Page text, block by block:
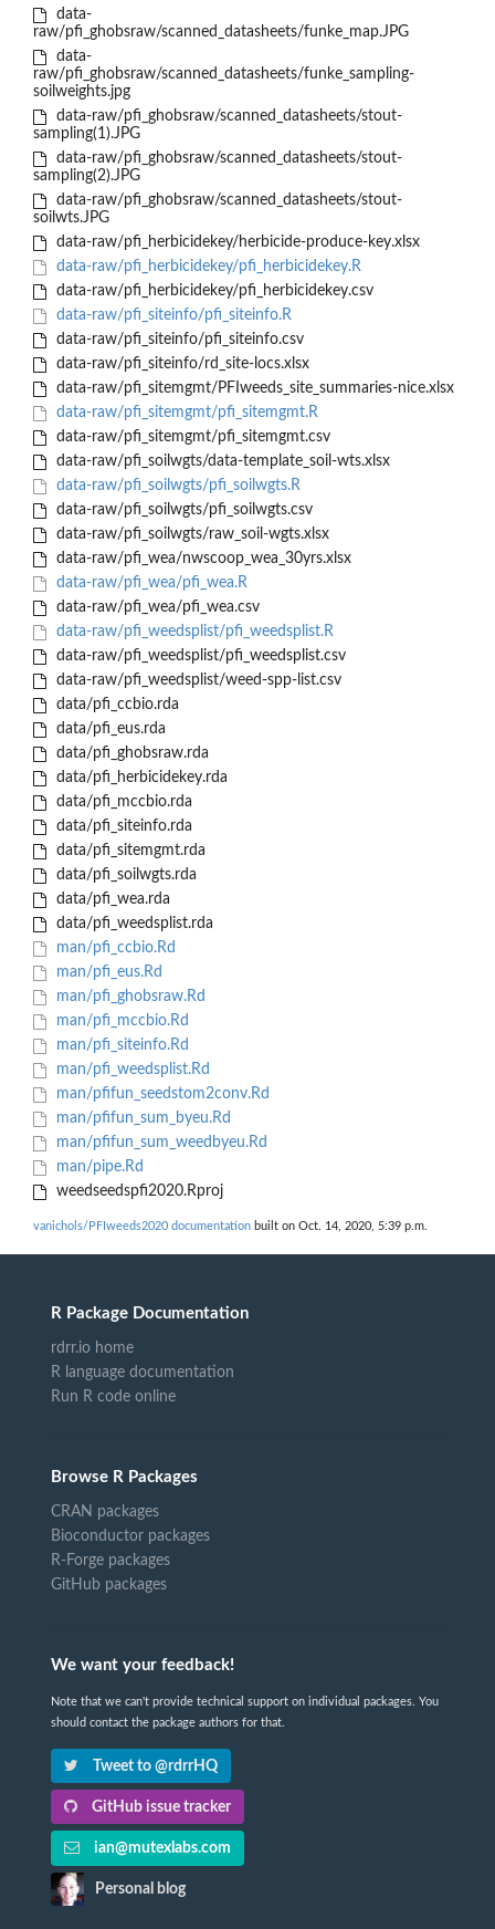
data-
raw/pfi_ghobsraw/scanned_datasheets/funke_map.JPG
data-
raw/pfi_ghobsraw/scanned_datasheets/funke_sampling-
soilweights.jpg
data-raw/pfi_ghobsraw/scanned_datasheets/stout-
sampling(1).JPG
data-raw/pfi_ghobsraw/scanned_datasheets/stout-
sampling(2).JPG
data-raw/pfi_ghobsraw/scanned_datasheets/stout-
soilwts.JPG
data-raw/pfi_herbicidekey/herbicide-produce-key.xlsx
data-raw/pfi_herbicidekey/pfi_herbicidekey.R
data-raw/pfi_herbicidekey/pfi_herbicidekey.csv
data-raw/pfi_siteinfo/pfi_siteinfo.R
data-raw/pfi_siteinfo/pfi_siteinfo.csv
data-raw/pfi_siteinfo/rd_site-locs.xlsx
data-raw/pfi_sitemgmt/PFIweeds_site_summaries-nice.xlsx
data-raw/pfi_sitemgmt/pfi_sitemgmt.R
data-raw/pfi_sitemgmt/pfi_sitemgmt.csv
data-raw/pfi_soilwgts/data-template_soil-wts.xlsx
data-raw/pfi_soilwgts/pfi_soilwgts.R
data-raw/pfi_soilwgts/pfi_soilwgts.csv
data-raw/pfi_soilwgts/raw_soil-wgts.xlsx
data-raw/pfi_wea/nwscoop_wea_30yrs.xlsx
data-raw/pfi_wea/pfi_wea.R
data-raw/pfi_wea/pfi_wea.csv
data-raw/pfi_weedsplist/pfi_weedsplist.R
data-raw/pfi_weedsplist/pfi_weedsplist.csv
data-raw/pfi_weedsplist/weed-spp-list.csv
data/pfi_ccbio.rda
data/pfi_eus.rda
data/pfi_ghobsraw.rda
data/pfi_herbicidekey.rda
data/pfi_mccbio.rda
data/pfi_siteinfo.rda
data/pfi_sitemgmt.rda
data/pfi_soilwgts.rda
data/pfi_wea.rda
data/pfi_weedsplist.rda
man/pfi_ccbio.Rd
man/pfi_eus.Rd
man/pfi_ghobsraw.Rd
man/pfi_mccbio.Rd
man/pfi_siteinfo.Rd
man/pfi_weedsplist.Rd
man/pfifun_seedstom2conv.Rd
man/pfifun_sum_byeu.Rd
man/pfifun_sum_weedbyeu.Rd
man/pipe.Rd
weedseedspfi2020.Rproj
vanichols/PFIweeds2020 documentation built on Oct. 14, 2020, 5:39 p.m.
R Package Documentation
rdrr.io home
R language documentation
Run R code online
Browse R Packages
CRAN packages
Bioconductor packages
R-Forge packages
GitHub packages
We want your feedback!
Note that we can't provide technical support on individual packages. You
should contact the package authors for that.
Tweet to @rdrrHQ
GitHub issue tracker
ian@mutexlabs.com
Personal blog